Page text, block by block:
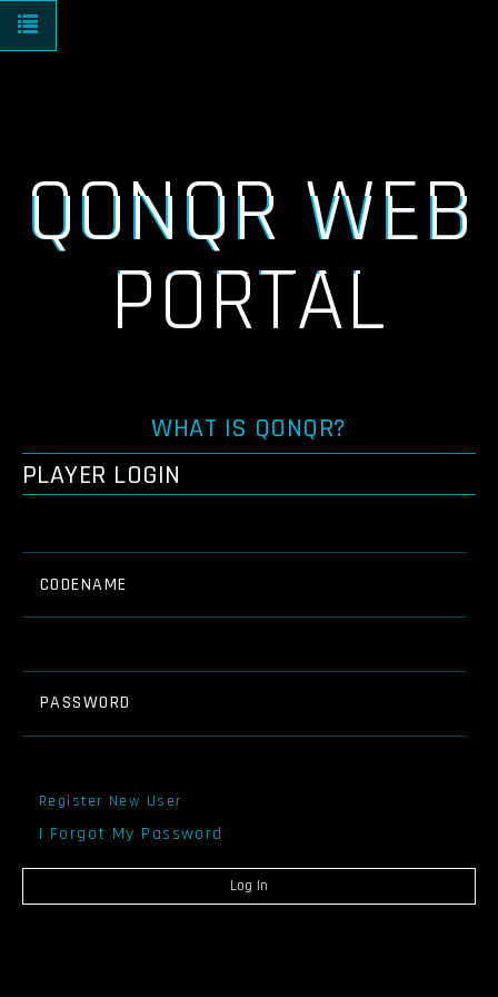
Toggle navigation
QONQR WEB
PORTAL
WHAT IS QONQR?
PLAYER LOGIN
CODENAME
PASSWORD
Register New User
I Forgot My Password
Log In